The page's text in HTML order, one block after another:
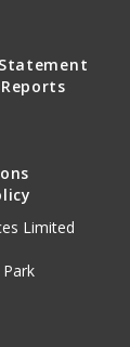
Limited